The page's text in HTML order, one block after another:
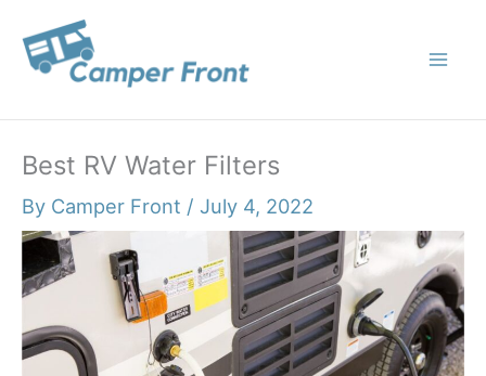
content
Best RV Water Filters
By Camper Front / July 4, 2022